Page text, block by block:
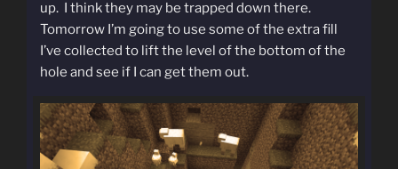
up. I think they may be trapped down there.
Tomorrow I’m going to use some of the extra fill
I’ve collected to lift the level of the bottom of the
hole and see if I can get them out.